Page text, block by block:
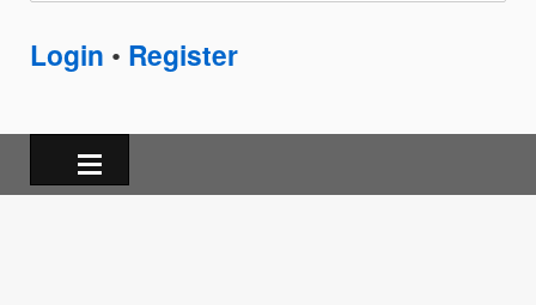
Login • Register